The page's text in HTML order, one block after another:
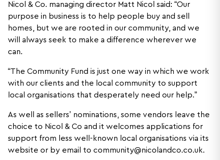
Nicol & Co. managing director Matt Nicol said: “Our
purpose in business is to help people buy and sell
homes, but we are rooted in our community, and we
will always seek to make a difference wherever we
can.
“The Community Fund is just one way in which we work
with our clients and the local community to support
local organisations that desperately need our help.”
As well as sellers’ nominations, some vendors leave the
choice to Nicol & Co and it welcomes applications for
support from less well-known local organisations via its
website or by email to community@nicolandco.co.uk.